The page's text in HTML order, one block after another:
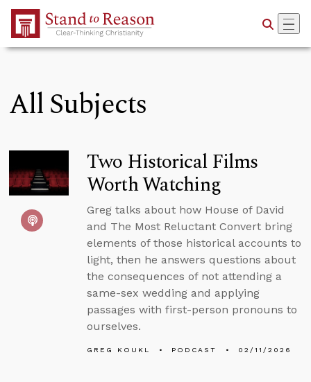
Skip to Main Content
All Subjects
Two Historical Films
Worth Watching
Greg talks about how House of David
and The Most Reluctant Convert bring
elements of those historical accounts to
light, then he answers questions about
the consequences of not attending a
same-sex wedding and applying
passages with first-person pronouns to
ourselves.
GREG KOUKL PODCAST 02/11/2026